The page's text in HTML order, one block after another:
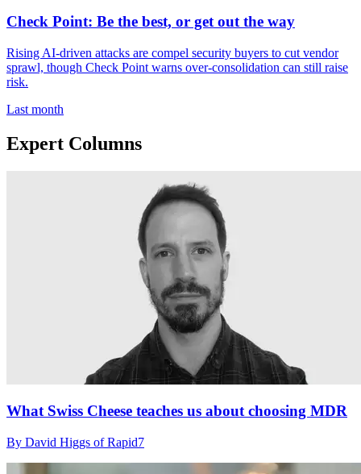
Check Point: Be the best, or get out the way
Rising AI-driven attacks are compel security buyers to cut vendor
sprawl, though Check Point warns over-consolidation can still raise
risk.
Last month
Expert Columns
What Swiss Cheese teaches us about choosing MDR
By David Higgs of Rapid7